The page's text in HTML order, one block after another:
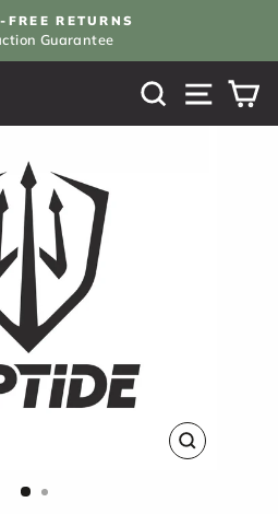
Pause
RETURNS
Guarantee
SEARCHSITE
CLOSE